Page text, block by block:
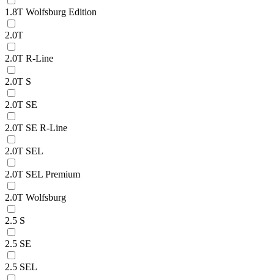
1.8T Wolfsburg Edition
2.0T
2.0T R-Line
2.0T S
2.0T SE
2.0T SE R-Line
2.0T SEL
2.0T SEL Premium
2.0T Wolfsburg
2.5 S
2.5 SE
2.5 SEL